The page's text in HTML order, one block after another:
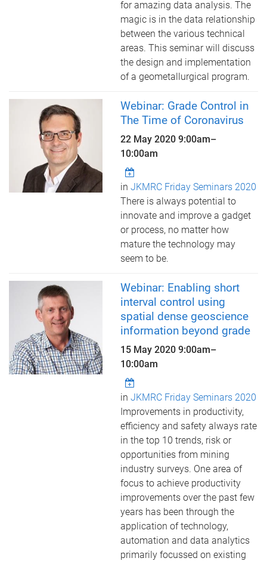
for amazing data analysis. The
magic is in the data relationship
between the various technical
areas. This seminar will discuss
the design and implementation
of a geometallurgical program.
Webinar: Grade Control in
The Time of Coronavirus
22 May 2020 9:00am–
10:00am
in JKMRC Friday Seminars 2020
There is always potential to
innovate and improve a gadget
or process, no matter how
mature the technology may
seem to be.
Webinar: Enabling short
interval control using
spatial dense geoscience
information beyond grade
15 May 2020 9:00am–
10:00am
in JKMRC Friday Seminars 2020
Improvements in productivity,
efficiency and safety always rate
in the top 10 trends, risk or
opportunities from mining
industry surveys. One area of
focus to achieve productivity
improvements over the past few
years has been through the
application of technology,
automation and data analytics
primarily focussed on existing